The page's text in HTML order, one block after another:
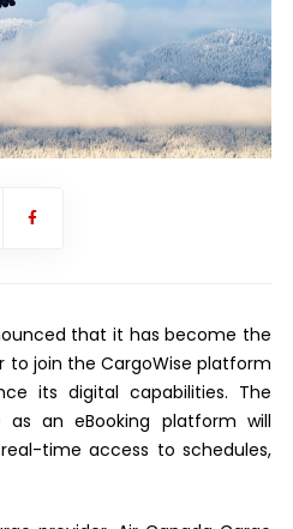
that it has become the
to join the CargoWise platform
its digital capabilities. The
as an eBooking platform will
time access to schedules,